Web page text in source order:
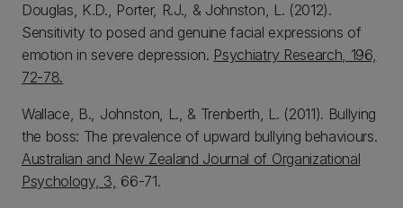
Douglas, K.D., Porter, R.J., & Johnston, L. (2012).
Sensitivity to posed and genuine facial expressions of
emotion in severe depression. Psychiatry Research, 196,
72-78.
Wallace, B., Johnston, L., & Trenberth, L. (2011). Bullying
the boss: The prevalence of upward bullying behaviours.
Australian and New Zealand Journal of Organizational
Psychology, 3, 66-71.